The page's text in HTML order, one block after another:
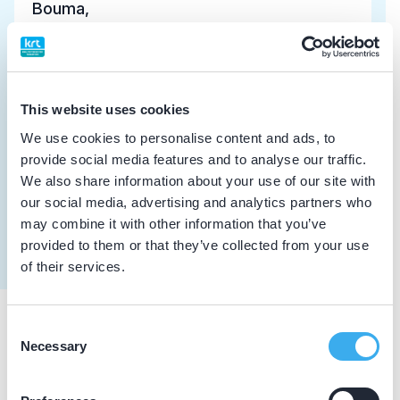
This website uses cookies
We use cookies to personalise content and ads, to
provide social media features and to analyse our traffic.
We also share information about your use of our site with
our social media, advertising and analytics partners who
may combine it with other information that you’ve
provided to them or that they’ve collected from your use
of their services.
Selection
Necessary
Bouma, I.
Meer informatie tandarts
Meer informatie tandarts
van den Berg, F.T.
Meer informatie tandarts
Praktijkgegevens